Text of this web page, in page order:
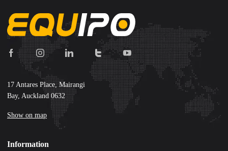
17 Antares Place, Mairangi
Bay, Auckland 0632
Show on map
Information